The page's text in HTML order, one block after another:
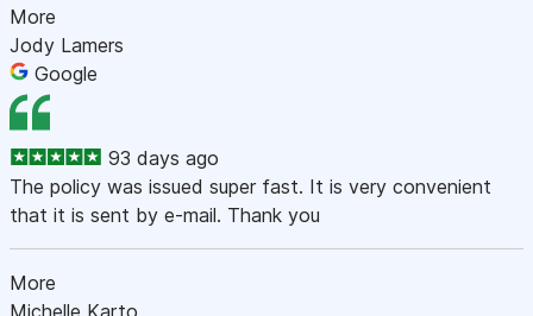
More
Jody Lamers
Google
93 days ago
The policy was issued super fast. It is very convenient
that it is sent by e-mail. Thank you
More
Michelle Karto